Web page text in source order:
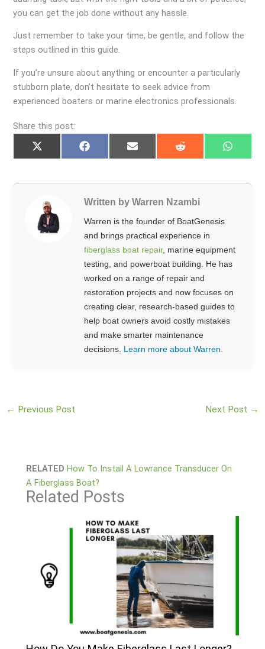
you can get the job done without any hassle.
Just remember to take your time, be gentle, and follow the
steps outlined in this guide.
If you’re unsure about anything or encounter a particularly
stubborn plate, don’t hesitate to seek advice from
experienced boaters or marine electronics professionals.
Share this post:
Share
on
Share
on
Share
on
Share
on
Share
on
Written by Warren Nzambi
Warren is the founder of BoatGenesis
and brings practical experience in
fiberglass boat repair, marine equipment
testing, and powerboat building. He has
worked on a range of repair and
restoration projects and now focuses on
creating clear, research-based guides to
help boat owners avoid costly mistakes
and make smarter maintenance
decisions. Learn more about Warren
← Previous Post Next Post →
RELATED How To Install A Lowrance Transducer On
A Fiberglass Boat?
Related Posts